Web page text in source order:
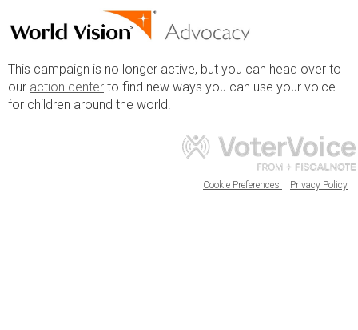
This campaign is no longer active, but you can head over to
our action center to find new ways you can use your voice
for children around the world.
Cookie Preferences Privacy Policy